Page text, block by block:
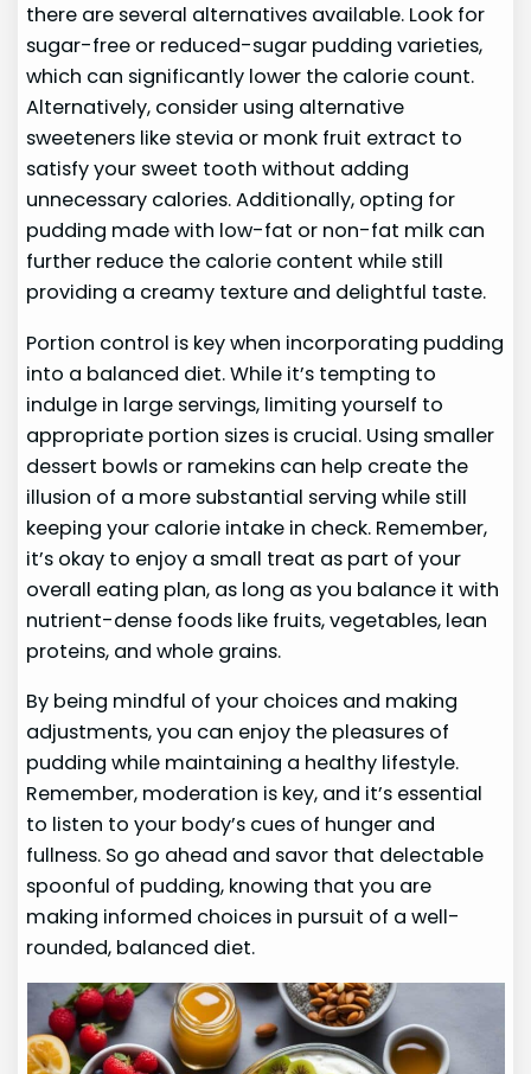
there are several alternatives available. Look for
sugar-free or reduced-sugar pudding varieties,
which can significantly lower the calorie count.
Alternatively, consider using alternative
sweeteners like stevia or monk fruit extract to
satisfy your sweet tooth without adding
unnecessary calories. Additionally, opting for
pudding made with low-fat or non-fat milk can
further reduce the calorie content while still
providing a creamy texture and delightful taste.
Portion control is key when incorporating pudding
into a balanced diet. While it’s tempting to
indulge in large servings, limiting yourself to
appropriate portion sizes is crucial. Using smaller
dessert bowls or ramekins can help create the
illusion of a more substantial serving while still
keeping your calorie intake in check. Remember,
it’s okay to enjoy a small treat as part of your
overall eating plan, as long as you balance it with
nutrient-dense foods like fruits, vegetables, lean
proteins, and whole grains.
By being mindful of your choices and making
adjustments, you can enjoy the pleasures of
pudding while maintaining a healthy lifestyle.
Remember, moderation is key, and it’s essential
to listen to your body’s cues of hunger and
fullness. So go ahead and savor that delectable
spoonful of pudding, knowing that you are
making informed choices in pursuit of a well-
rounded, balanced diet.